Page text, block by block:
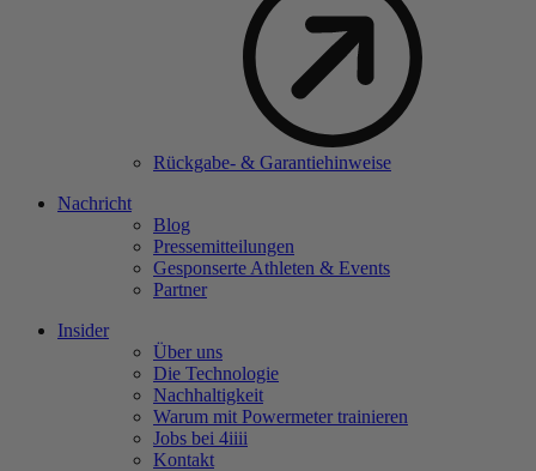
Rückgabe- & Garantiehinweise
Nachricht
Blog
Pressemitteilungen
Gesponserte Athleten & Events
Partner
Insider
Über uns
Die Technologie
Nachhaltigkeit
Warum mit Powermeter trainieren
Jobs bei 4iiii
Kontakt